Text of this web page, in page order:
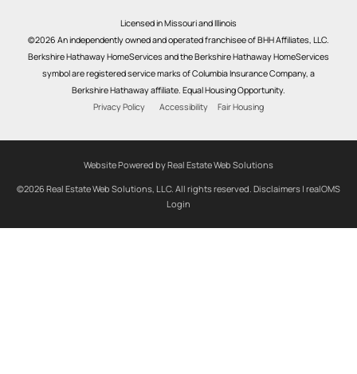
Licensed in Missouri and Illinois
©2026 An independently owned and operated franchisee of BHH Affiliates, LLC.
Berkshire Hathaway HomeServices and the Berkshire Hathaway HomeServices
symbol are registered service marks of Columbia Insurance Company, a
Berkshire Hathaway affiliate. Equal Housing Opportunity.
Privacy Policy
Accessibility Fair Housing
Website Powered by Real Estate Web Solutions
©2026 Real Estate Web Solutions, LLC. All rights reserved. Disclaimers | realOMS
Login